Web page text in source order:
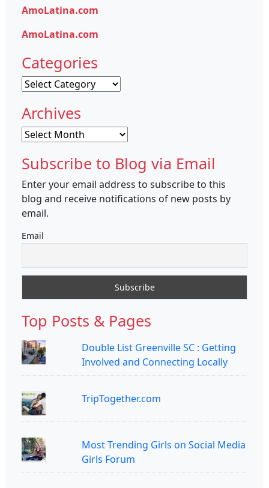
AmoLatina.com
AmoLatina.com
Categories
Categories
Archives
Archives
Subscribe to Blog via Email
Enter your email address to subscribe to this
blog and receive notifications of new posts by
email.
Email
Top Posts & Pages
Double List Greenville SC : Getting
Involved and Connecting Locally
TripTogether.com
Most Trending Girls on Social Media
Girls Forum